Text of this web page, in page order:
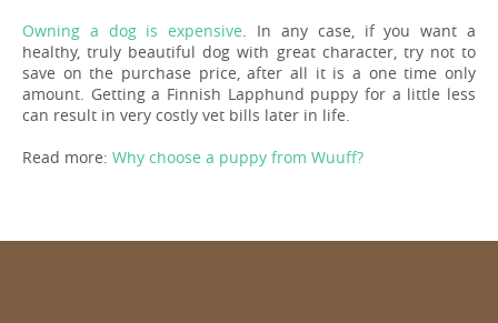
Owning a dog is expensive . In any case, if you want a
healthy, truly beautiful dog with great character, try not to
save on the purchase price, after all it is a one time only
amount. Getting a Finnish Lapphund puppy for a little less
can result in very costly vet bills later in life.
Read more: Why choose a puppy from Wuuff?